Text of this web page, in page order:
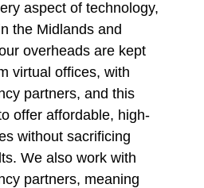
aspect of technology,
the Midlands and
overheads are kept
virtual offices, with
partners, and this
offer affordable, high-
without sacrificing
We also work with
partners, meaning